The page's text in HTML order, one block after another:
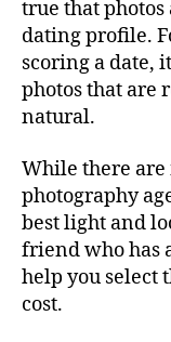
true that
dating profile.
scoring a date,
photos that are
natural.
While there
photography
best light and
friend who has
help you select
cost.